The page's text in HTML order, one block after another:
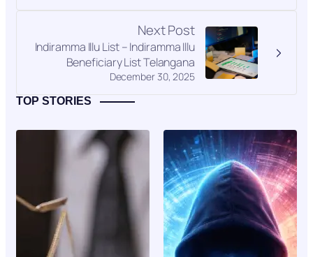
Next Post
December 30, 2025
Indiramma Illu List – Indiramma Illu
Beneficiary List Telangana
TOP STORIES